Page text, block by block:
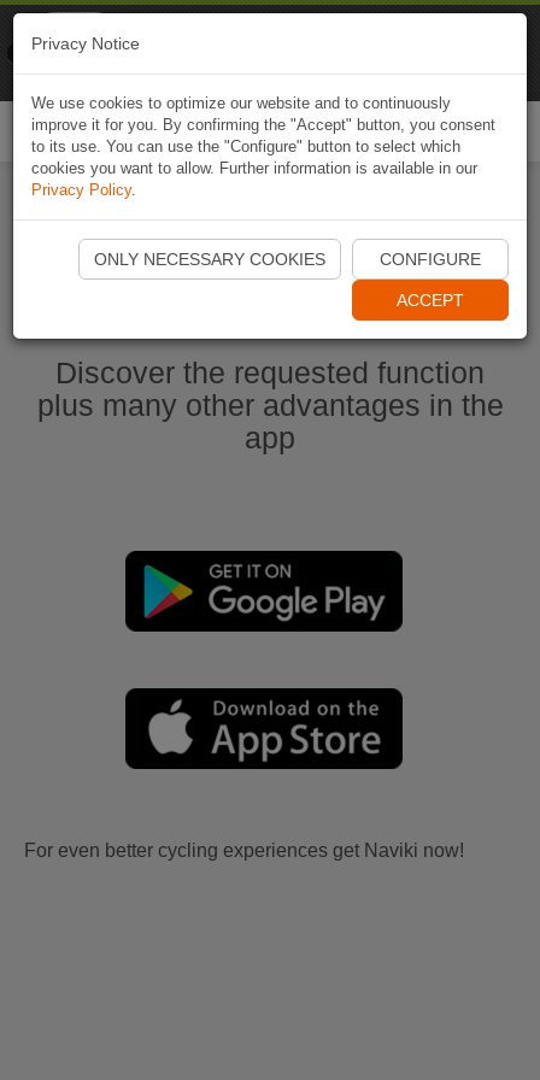
Start Naviki App
Discover the requested function
plus many other advantages in the
app
For even better cycling experiences get Naviki now!
Privacy Notice
We use cookies to optimize our website and to continuously
improve it for you. By confirming the "Accept" button, you consent
to its use. You can use the "Configure" button to select which
cookies you want to allow. Further information is available in our
Privacy Policy.
ONLY NECESSARY COOKIES CONFIGURE
ACCEPT
Naviki